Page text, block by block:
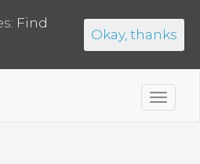
Find
Okay, thanks